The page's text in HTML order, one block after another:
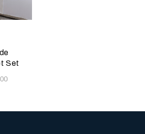
update the product image
Set